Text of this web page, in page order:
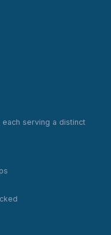
serving a distinct